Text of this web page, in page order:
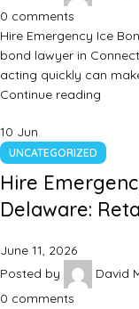
0 comments
Hire Emergency Ice
bond lawyer in
acting quickly can
Continue reading
10 Jun
UNCATEGORIZED
Hire
Delaware:
June 11, 2026
Posted by
David
0 comments